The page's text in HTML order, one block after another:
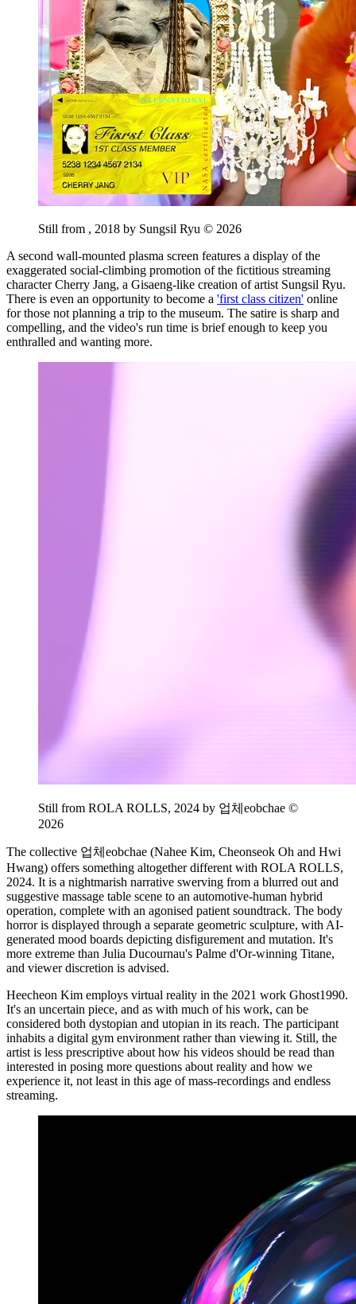
Still from , 2018 by Sungsil Ryu © 2026
A second wall-mounted plasma screen features a display of the
exaggerated social-climbing promotion of the fictitious streaming
character Cherry Jang, a Gisaeng-like creation of artist Sungsil Ryu.
There is even an opportunity to become a 'first class citizen' online
for those not planning a trip to the museum. The satire is sharp and
compelling, and the video's run time is brief enough to keep you
enthralled and wanting more.
Still from ROLA ROLLS, 2024 by 업체eobchae ©
2026
The collective 업체eobchae (Nahee Kim, Cheonseok Oh and Hwi
Hwang) offers something altogether different with ROLA ROLLS,
2024. It is a nightmarish narrative swerving from a blurred out and
suggestive massage table scene to an automotive-human hybrid
operation, complete with an agonised patient soundtrack. The body
horror is displayed through a separate geometric sculpture, with AI-
generated mood boards depicting disfigurement and mutation. It's
more extreme than Julia Ducournau's Palme d'Or-winning Titane,
and viewer discretion is advised.
Heecheon Kim employs virtual reality in the 2021 work Ghost1990.
It's an uncertain piece, and as with much of his work, can be
considered both dystopian and utopian in its reach. The participant
inhabits a digital gym environment rather than viewing it. Still, the
artist is less prescriptive about how his videos should be read than
interested in posing more questions about reality and how we
experience it, not least in this age of mass-recordings and endless
streaming.